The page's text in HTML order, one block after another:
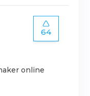
64
online